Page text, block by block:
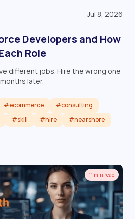
Jul 8, 2026
Developers and How
Role
different jobs. Hire the wrong one
later.
#ecommerce
#consulting
#skill #hire
#nearshore
11 min read